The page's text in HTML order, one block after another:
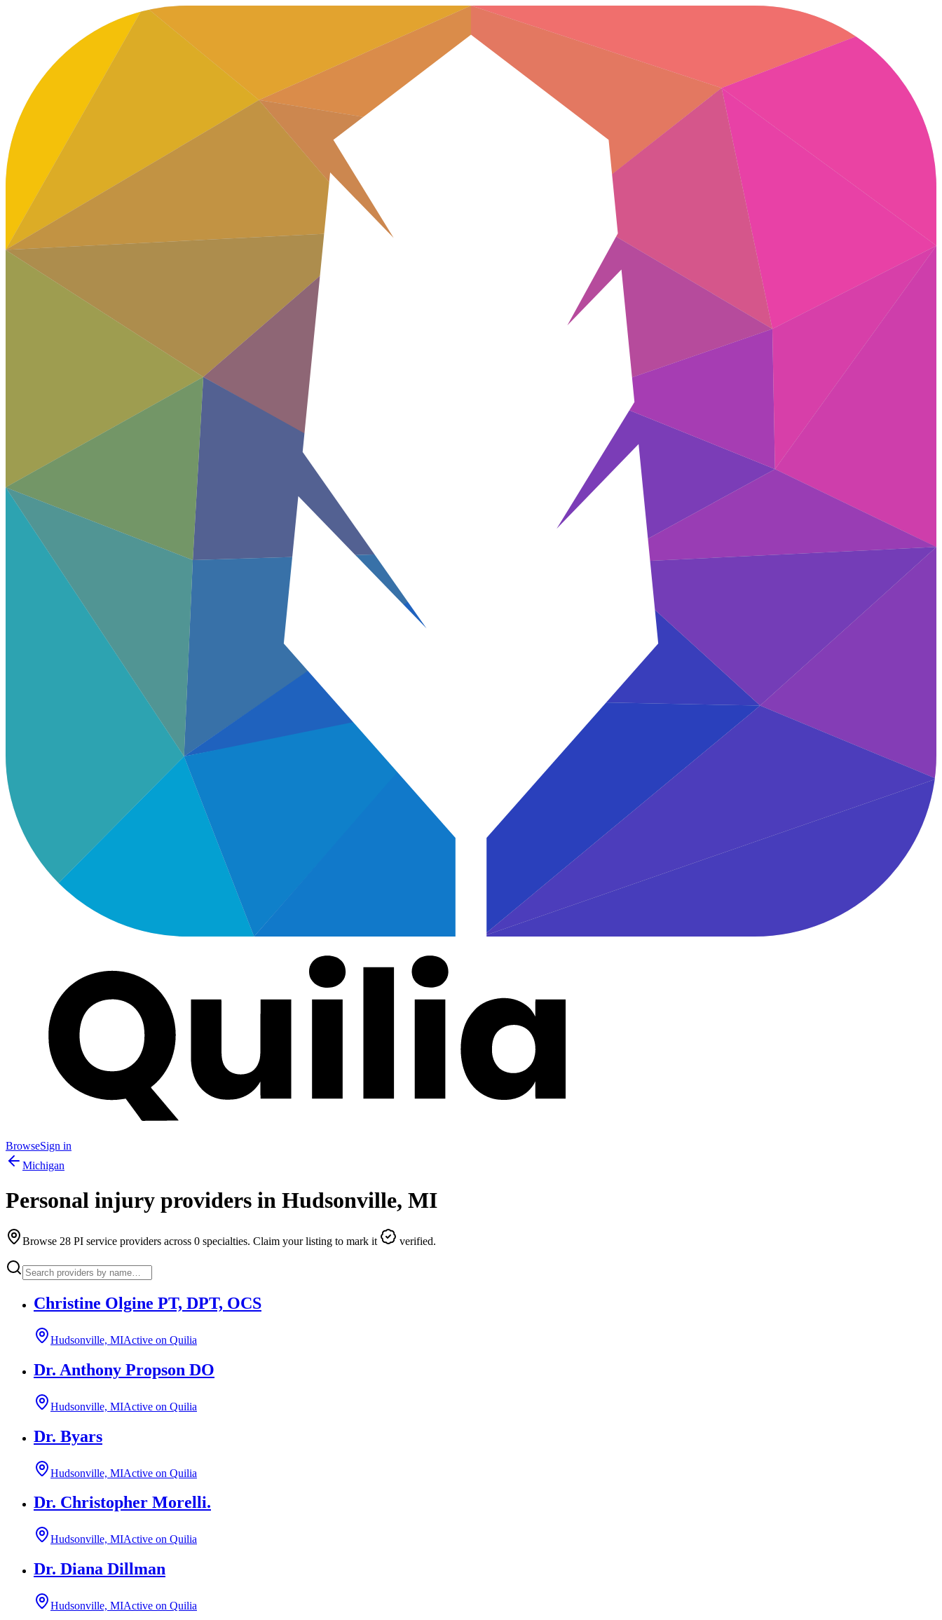
BrowseSign in
Michigan
Personal injury providers in Hudsonville, MI
Browse 28 PI service providers across 0 specialties. Claim your listing to mark it verified.
Christine Olgine PT, DPT, OCS
Hudsonville, MIActive on Quilia
Dr. Anthony Propson DO
Hudsonville, MIActive on Quilia
Dr. Byars
Hudsonville, MIActive on Quilia
Dr. Christopher Morelli.
Hudsonville, MIActive on Quilia
Dr. Diana Dillman
Hudsonville, MIActive on Quilia